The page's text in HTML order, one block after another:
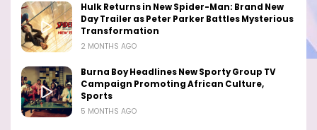
Hulk Returns in New Spider-Man: Brand New
Day Trailer as Peter Parker Battles Mysterious
Transformation
2 MONTHS AGO
Burna Boy Headlines New Sporty Group TV
Campaign Promoting African Culture,
Sports
5 MONTHS AGO